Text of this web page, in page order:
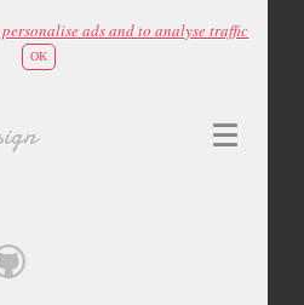
personalise ads and to analyse traffic
OK